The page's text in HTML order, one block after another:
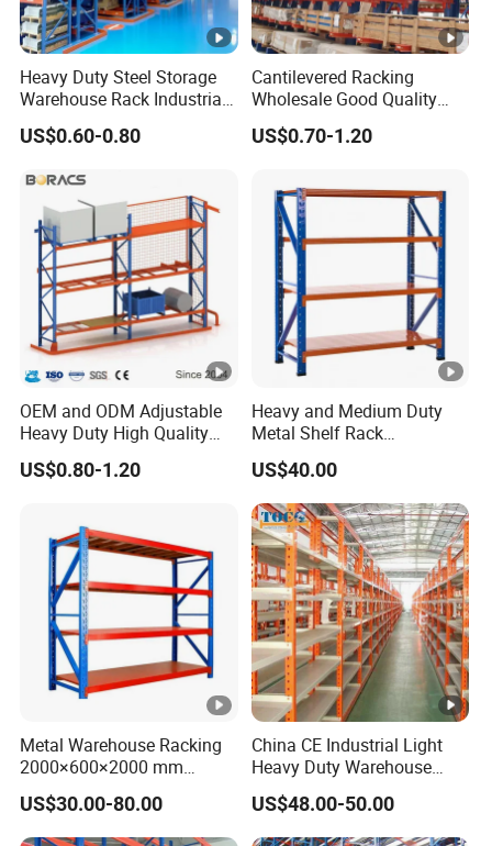
Heavy Duty Steel Storage
Warehouse Rack Industrial
Metal Shelving Racking
with CE Certificated
US$0.60-0.80
Cantilevered Racking
Wholesale Good Quality
Double Sided Stacking
Racks Steel Shelf Heavy
Warehouse Storage Rack
US$0.70-1.20
OEM and ODM Adjustable
Heavy Duty High Quality
Warehouse Industrial
Storage Metal Pallet Rack
US$0.80-1.20
Heavy and Medium Duty
Metal Shelf Rack
Warehouse/ Storage/
Display/ Long Span Garage
Shelving
US$40.00
Metal Warehouse Racking
2000×600×2000 mm
200kg/300kg/500kg
Storage Shelves Medium
Duty Warehouse Rack
US$30.00-80.00
China CE Industrial Light
Heavy Duty Warehouse
Cantilever Storage Pallet
Boltless Rivet Angle Metal
Steel Shelf
US$48.00-50.00